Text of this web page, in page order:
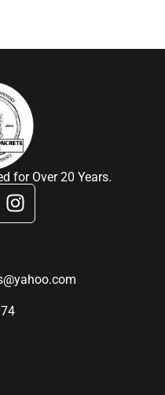
for Over 20 Years.